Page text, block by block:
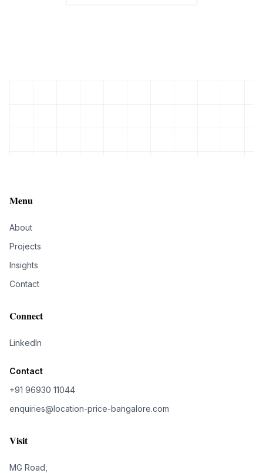
Menu
About
Projects
Insights
Contact
Connect
LinkedIn
Contact
+91 96930 11044
enquiries@location-price-bangalore.com
Visit
MG Road,